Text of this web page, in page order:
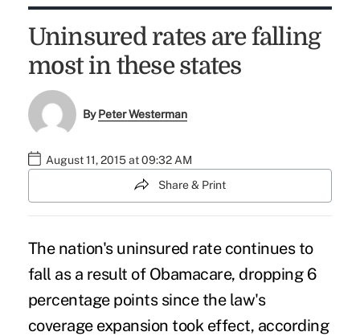
Uninsured rates are falling
most in these states
ByPeter Westerman
August 11, 2015 at 09:32 AM
Share & Print
The nation's uninsured rate continues to
fall as a result of Obamacare, dropping 6
percentage points since the law's
coverage expansion took effect, according